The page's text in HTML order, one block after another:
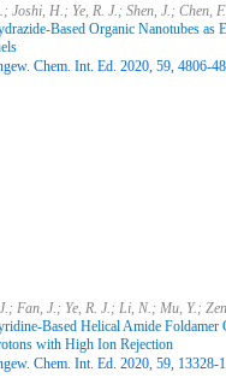
Joshi, H.; Ye, R. J.; Shen, J.; Chen,
Based Organic Nanotubes
Chem. Int. Ed. 2020, 59, 4806-
Fan, J.; Ye, R. J.; Li, N.; Mu, Y.;
Based Helical Amide Foldamer
with High Ion Rejection
Chem. Int. Ed. 2020, 59, 13328-